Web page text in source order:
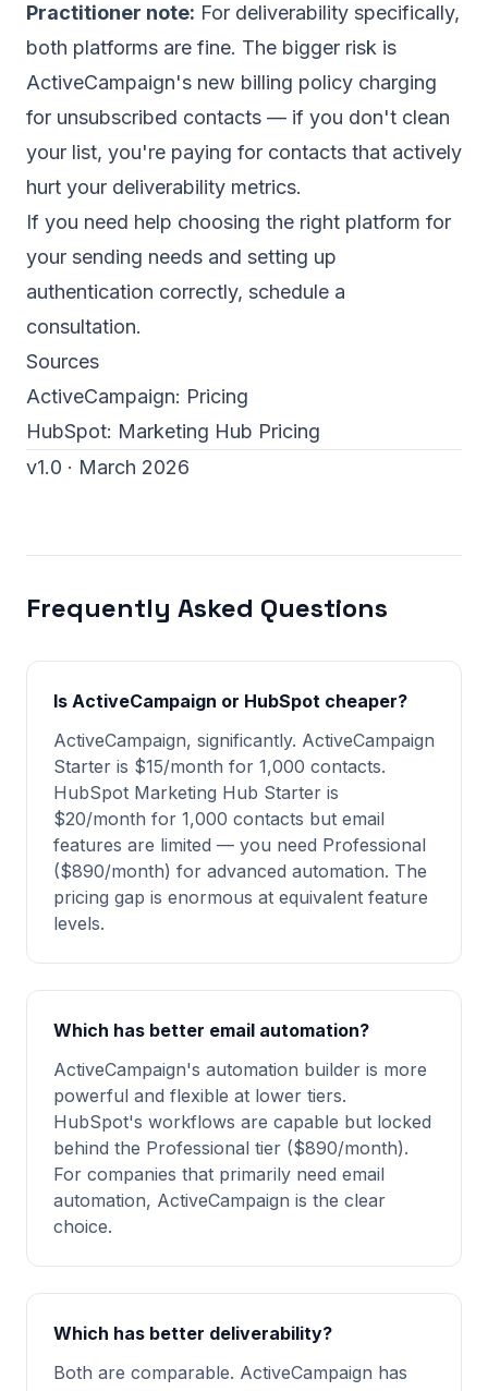
Practitioner note: For deliverability specifically,
both platforms are fine. The bigger risk is
ActiveCampaign's new billing policy charging
for unsubscribed contacts — if you don't clean
your list, you're paying for contacts that actively
hurt your deliverability metrics.
If you need help choosing the right platform for
your sending needs and setting up
authentication correctly, schedule a
consultation.
Sources
ActiveCampaign: Pricing
HubSpot: Marketing Hub Pricing
v1.0 · March 2026
Frequently Asked Questions
Is ActiveCampaign or HubSpot cheaper?
ActiveCampaign, significantly. ActiveCampaign
Starter is $15/month for 1,000 contacts.
HubSpot Marketing Hub Starter is
$20/month for 1,000 contacts but email
features are limited — you need Professional
($890/month) for advanced automation. The
pricing gap is enormous at equivalent feature
levels.
Which has better email automation?
ActiveCampaign's automation builder is more
powerful and flexible at lower tiers.
HubSpot's workflows are capable but locked
behind the Professional tier ($890/month).
For companies that primarily need email
automation, ActiveCampaign is the clear
choice.
Which has better deliverability?
Both are comparable. ActiveCampaign has